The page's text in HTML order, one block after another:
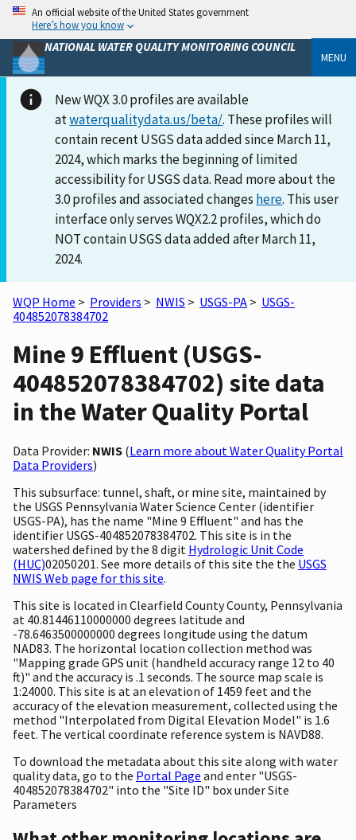
An official website of the United States government
Here’s how you know
NATIONAL WATER QUALITY MONITORING COUNCIL
MENU
New WQX 3.0 profiles are available
atwaterqualitydata.us/beta/. These profiles will
contain recent USGS data added since March 11,
2024, which marks the beginning of limited
accessibility for USGS data. Read more about the
3.0 profiles and associated changes here. This user
interface only serves WQX2.2 profiles, which do
NOT contain USGS data added after March 11,
2024.
WQP Home > Providers > NWIS > USGS-PA > USGS-
404852078384702
Mine 9 Effluent (USGS-
404852078384702) site data
in the Water Quality Portal
Data Provider: NWIS (Learn more about Water Quality Portal
Data Providers)
This subsurface: tunnel, shaft, or mine site, maintained by
the USGS Pennsylvania Water Science Center (identifier
USGS-PA), has the name "Mine 9 Effluent" and has the
identifier USGS-404852078384702. This site is in the
watershed defined by the 8 digit Hydrologic Unit Code
(HUC)02050201. See more details of this site the the USGS
NWIS Web page for this site.
This site is located in Clearfield County County, Pennsylvania
at 40.81446110000000 degrees latitude and
-78.6463500000000 degrees longitude using the datum
NAD83. The horizontal location collection method was
"Mapping grade GPS unit (handheld accuracy range 12 to 40
ft)" and the accuracy is .1 seconds. The source map scale is
1:24000. This site is at an elevation of 1459 feet and the
accuracy of the elevation measurement, collected using the
method "Interpolated from Digital Elevation Model" is 1.6
feet. The vertical coordinate reference system is NAVD88.
To download the metadata about this site along with water
quality data, go to the Portal Page and enter "USGS-
404852078384702" into the "Site ID" box under Site
Parameters